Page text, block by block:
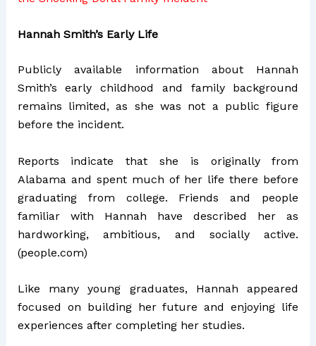
Hannah Smith’s Early Life
Publicly available information about Hannah
Smith’s early childhood and family background
remains limited, as she was not a public figure
before the incident.
Reports indicate that she is originally from
Alabama and spent much of her life there before
graduating from college. Friends and people
familiar with Hannah have described her as
hardworking, ambitious, and socially active.
(people.com)
Like many young graduates, Hannah appeared
focused on building her future and enjoying life
experiences after completing her studies.